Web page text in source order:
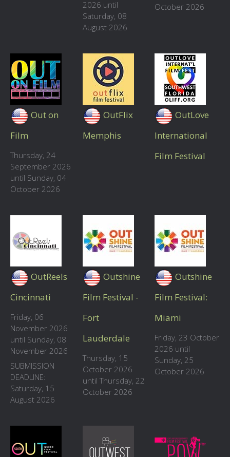
2026 until
Saturday, 08
August 2026
October 2026
Out on
Film
Thursday, 24
September 2026
until Sunday, 04
October 2026
OutFlix
Memphis
OutLove
International
Film Festival
OutReels
Cincinnati
Friday, 06
November 2026
until Sunday, 08
November 2026
SUBMISSION
DEADLINE:
Saturday, 15
August 2026
Outshine
Film Festival -
Fort
Lauderdale
Thursday, 15
October 2026
until Thursday, 22
October 2026
Outshine
Film Festival:
Miami
Friday, 23 October
2026 until
Sunday, 25
October 2026